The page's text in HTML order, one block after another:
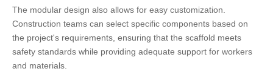
The modular design also allows for easy customization.
Construction teams can select specific components based on
the project's requirements, ensuring that the scaffold meets
safety standards while providing adequate support for workers
and materials.